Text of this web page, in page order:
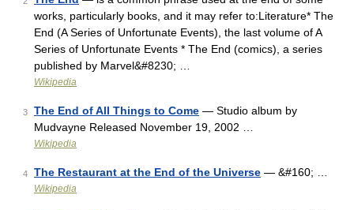
works, particularly books, and it may refer to:Literature* The
End (A Series of Unfortunate Events), the last volume of A
Series of Unfortunate Events * The End (comics), a series
published by Marvel&#8230; …
Wikipedia
3 The End of All Things to Come — Studio album by
Mudvayne Released November 19, 2002 …
Wikipedia
4 The Restaurant at the End of the Universe — &#160; …
Wikipedia